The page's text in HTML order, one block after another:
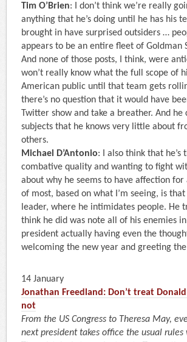
Tim O’Brien: I don’t think we’re really
anything that he’s doing until he has his
brought in have surprised outsiders …
appears to be an entire fleet of Goldman
And none of those posts, I think, were
won’t really know what the full scope of
American public until that team gets
there’s no question that it would have
Twitter show and take a breather. And he
subjects that he knows very little about
others.
Michael D’Antonio: I also think that he’s
combative quality and wanting to fight
about why he seems to have affection
of most, based on what I’m seeing, is
leader, where he intimidates people. He
think he did was note all of his enemies
president actually having even the
welcoming the new year and greeting
14 January
Jonathan Freedland: Don’t treat
not
From the US Congress to Theresa May,
next president takes office the usual